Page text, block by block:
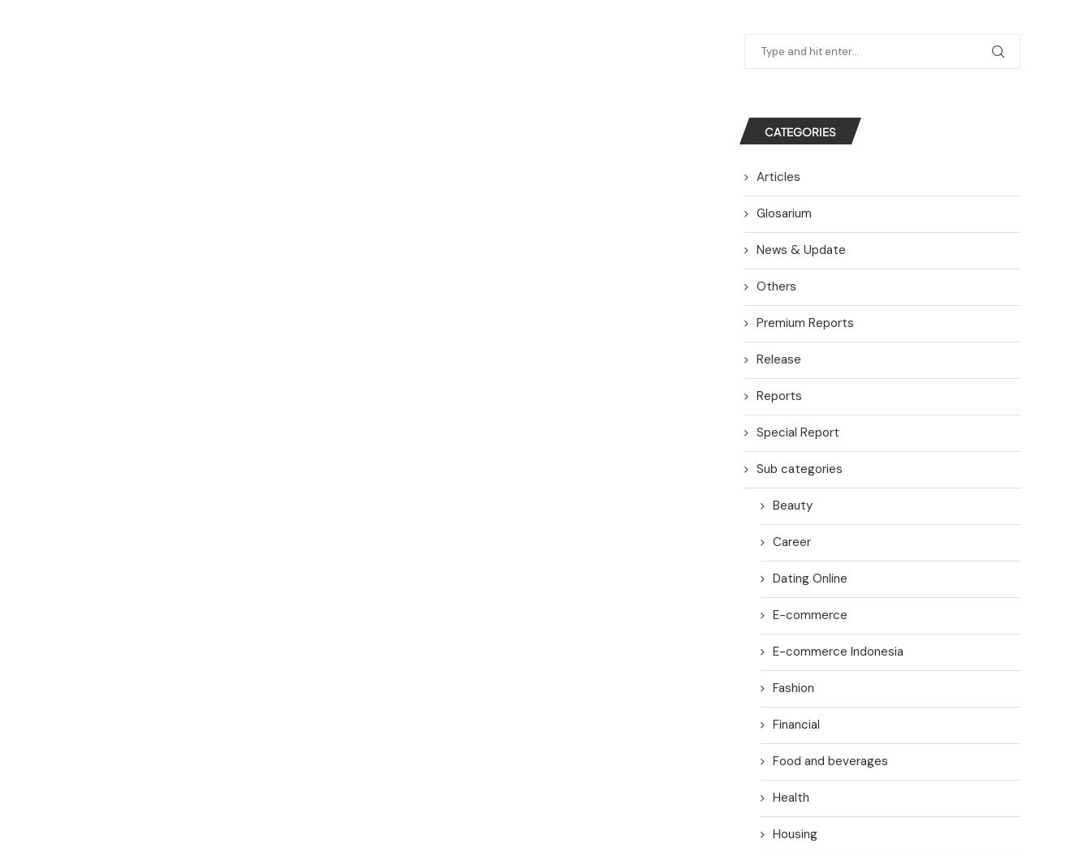
CATEGORIES
Articles
Glosarium
News & Update
Others
Premium Reports
Release
Reports
Special Report
Sub categories
Beauty
Career
Dating Online
E-commerce
E-commerce Indonesia
Fashion
Financial
Food and beverages
Health
Housing